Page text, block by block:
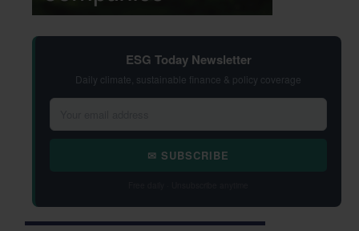
ESG Today Newsletter
Daily climate, sustainable finance & policy coverage
✉ SUBSCRIBE